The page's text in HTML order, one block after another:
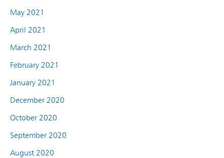
May 2021
April 2021
March 2021
February 2021
January 2021
December 2020
October 2020
September 2020
August 2020